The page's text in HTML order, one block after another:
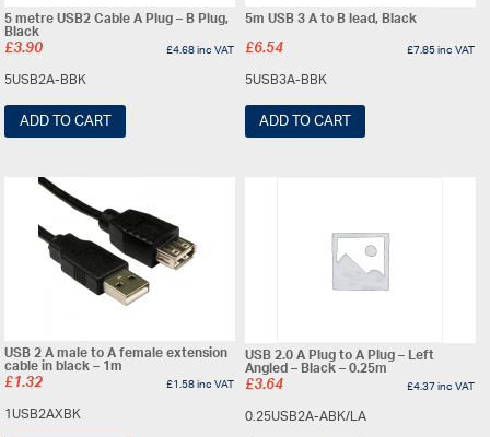
5 metre USB2 Cable A Plug – B Plug,
Black
£3.90 £4.68inc VAT
5USB2A-BBK
ADD TO CART
5m USB 3 A to B lead, Black
£6.54 £7.85inc VAT
5USB3A-BBK
ADD TO CART
USB 2 A male to A female extension
cable in black – 1m
£1.32 £1.58inc VAT
1USB2AXBK
USB 2.0 A Plug to A Plug – Left
Angled – Black – 0.25m
£3.64 £4.37inc VAT
0.25USB2A-ABK/LA